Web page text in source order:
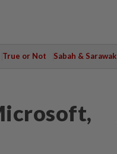
True or Not Sabah & Sarawak